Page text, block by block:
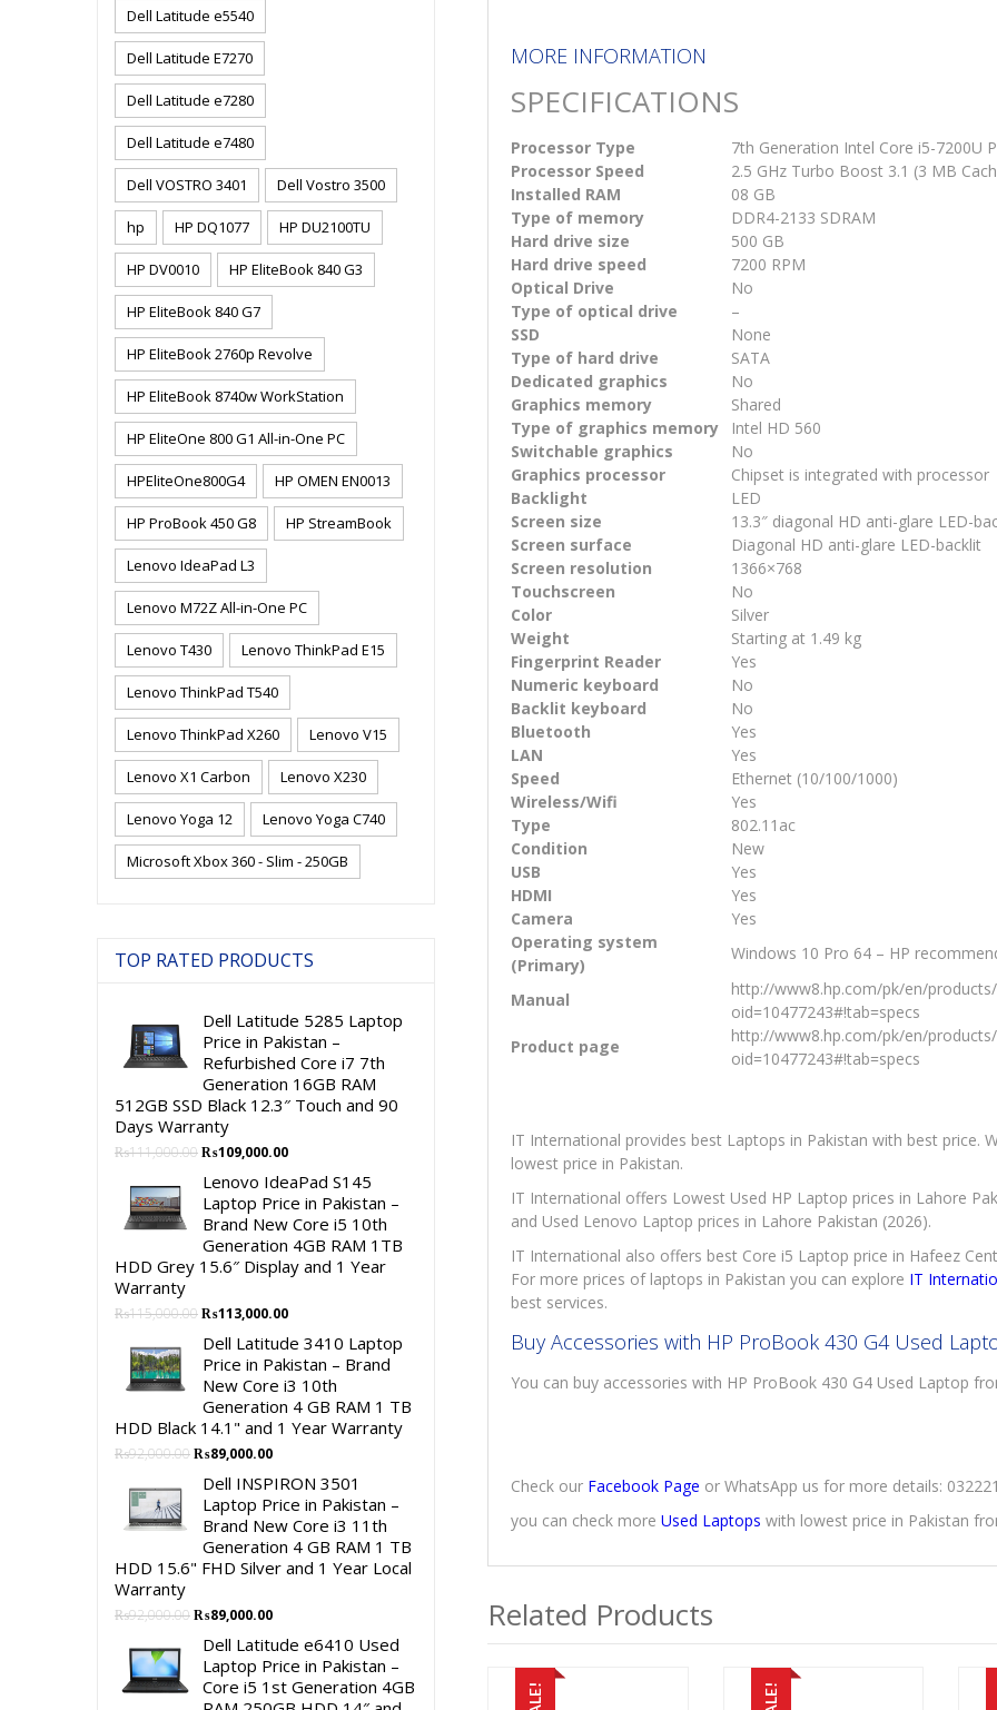
MORE INFORMATION
SPECIFICATIONS
Processor Type
7th Generation Intel Core i5-7200U
Processor Speed
2.5 GHz Turbo Boost 3.1 (3 MB
Installed RAM
08 GB
Type of memory
DDR4-2133 SDRAM
Hard drive size
500 GB
Hard drive speed
7200 RPM
Optical Drive
No
Type of optical drive
–
SSD
None
Type of hard drive
SATA
Dedicated graphics
No
Graphics memory
Shared
Type of graphics memory
Intel HD 560
Switchable graphics
No
Graphics processor
Chipset is integrated with processor
Backlight
LED
Screen size
13.3″ diagonal HD anti-glare LED-
Screen surface
Diagonal HD anti-glare LED-backlit
Screen resolution
1366×768
Touchscreen
No
Color
Silver
Weight
Starting at 1.49 kg
Fingerprint Reader
Yes
Numeric keyboard
No
Backlit keyboard
No
Bluetooth
Yes
LAN
Yes
Speed
Ethernet (10/100/1000)
Wireless/Wifi
Yes
Type
802.11ac
Condition
New
USB
Yes
HDMI
Yes
Camera
Yes
Operating system
(Primary)
Windows 10 Pro 64 – HP
Manual
http://www8.hp.com/pk/en/
oid=10477243#!tab=specs
Product page
http://www8.hp.com/pk/en/
oid=10477243#!tab=specs
IT International provides best Laptops in Pakistan with best price.
lowest price in Pakistan.
IT International offers Lowest Used HP Laptop prices in Lahore
and Used Lenovo Laptop prices in Lahore Pakistan (2026).
IT International also offers best Core i5 Laptop price in Hafeez
For more prices of laptops in Pakistan you can explore IT
best services.
Buy Accessories with HP ProBook 430 G4 Used
You can buy accessories with HP ProBook 430 G4 Used Laptop
Check our Facebook Page or WhatsApp us for more details:
you can check more Used Laptops with lowest price in Pakistan
Related Products
Dell Latitude e5540
Dell Latitude E7270
Dell Latitude e7280
Dell Latitude e7480
Dell VOSTRO 3401 Dell Vostro 3500
hp HP DQ1077 HP DU2100TU
HP DV0010 HP EliteBook 840 G3
HP EliteBook 840 G7
HP EliteBook 2760p Revolve
HP EliteBook 8740w WorkStation
HP EliteOne 800 G1 All-in-One PC
HPEliteOne800G4 HP OMEN EN0013
HP ProBook 450 G8 HP StreamBook
Lenovo IdeaPad L3
Lenovo M72Z All-in-One PC
Lenovo T430 Lenovo ThinkPad E15
Lenovo ThinkPad T540
Lenovo ThinkPad X260 Lenovo V15
Lenovo X1 Carbon Lenovo X230
Lenovo Yoga 12 Lenovo Yoga C740
Microsoft Xbox 360 - Slim - 250GB
TOP RATED PRODUCTS
Dell Latitude 5285 Laptop
Price in Pakistan –
Refurbished Core i7 7th
Generation 16GB RAM
512GB SSD Black 12.3″ Touch and 90
Days Warranty
₨111,000.00Original
was:
₨111,000.00.
₨109,000.00Current
is:
₨109,000.00.
Lenovo IdeaPad S145
Laptop Price in Pakistan –
Brand New Core i5 10th
Generation 4GB RAM 1TB
HDD Grey 15.6″ Display and 1 Year
Warranty
₨115,000.00Original
was:
₨115,000.00.
₨113,000.00Current
is:
₨113,000.00.
Dell Latitude 3410 Laptop
Price in Pakistan – Brand
New Core i3 10th
Generation 4 GB RAM 1 TB
HDD Black 14.1" and 1 Year Warranty
₨92,000.00Original
was:
₨92,000.00.
₨89,000.00Current
is:
₨89,000.00.
Dell INSPIRON 3501
Laptop Price in Pakistan –
Brand New Core i3 11th
Generation 4 GB RAM 1 TB
HDD 15.6" FHD Silver and 1 Year Local
Warranty
₨92,000.00Original
was:
₨92,000.00.
₨89,000.00Current
is:
₨89,000.00.
Dell Latitude e6410 Used
Laptop Price in Pakistan –
Core i5 1st Generation 4GB